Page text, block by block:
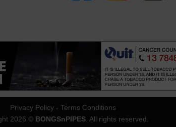
Privacy Policy - Terms Conditions
2026 © BONGSnPIPES . All rights reserved.